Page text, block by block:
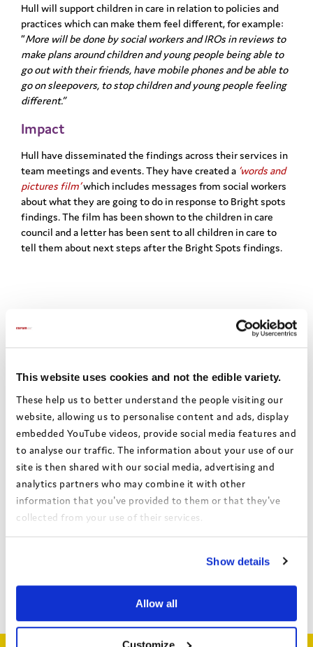
This website uses cookies and not the edible variety.
These help us to better understand the people visiting our
website, allowing us to personalise content and ads, display
embedded YouTube videos, provide social media features and
to analyse our traffic. The information about your use of our
site is then shared with our social media, advertising and
analytics partners who may combine it with other
information that you've provided to them or that they've
collected from your use of their services.
Show details
Allow all
Customize
Hull will support children in care in relationto policies and
practices which can make them feel different, for example:
“More will be done by social workers and IROs in reviews to
make plans around children and youngpeople being able to
go out with their friends, have mobile phones and be able to
go onsleepovers, to stop children and young people feeling
different.”
Impact
Hull have disseminated the findings across their services in
team meetings and events. They have created a ‘words and
pictures film’which includes messages from social workers
about what they are going to do in response to Bright spots
findings. The film has been shown to the children incare
council and a letter has been sent to all children in care to
tell them about next steps after the Bright Spots findings.
Share this:
Facebook
X EmailShare
Authors:
Hull City Council
Identity and diversity
Date:
April 2023
Local authority:
Hull
Bright Spots Resource Bank
Return to search